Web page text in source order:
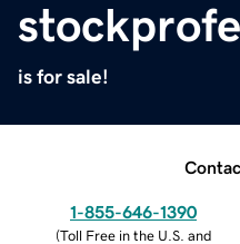
is for sale!
1-855-646-1390
(Toll Free in the U.S. and